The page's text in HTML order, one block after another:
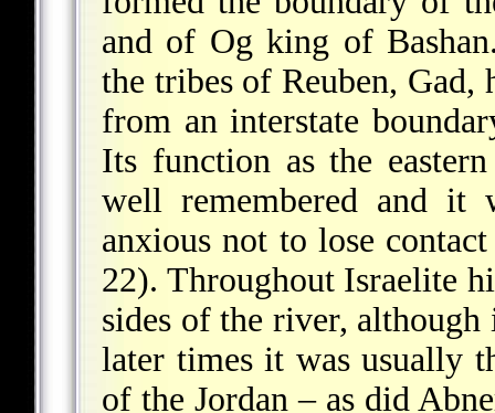
and of Og king of
the tribes of Reuben,
from an interstate
Its function as the
well remembered and it
anxious not to lose
22). Throughout Israelite
sides of the river,
later times it was usually
of the Jordan – as did